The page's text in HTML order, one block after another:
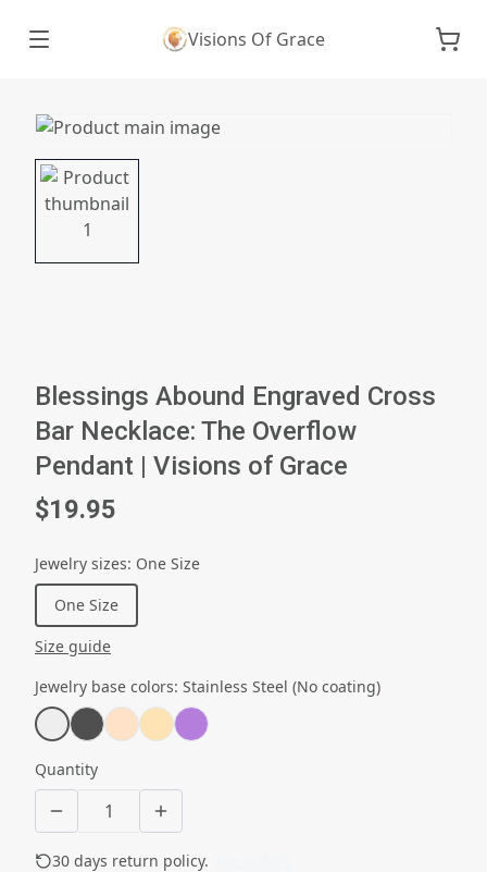
Visions Of Grace
Blessings Abound Engraved Cross
Bar Necklace: The Overflow
Pendant | Visions of Grace
$19.95
Jewelry sizes: One Size
One Size
Size guide
Jewelry base colors: Stainless Steel (No coating)
Quantity
30 days return policy.